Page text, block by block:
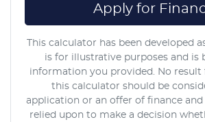
Apply for
This calculator has been developed
is for illustrative purposes and is
information you provided. No result
this calculator should be
application or an offer of finance
relied upon to make a decision